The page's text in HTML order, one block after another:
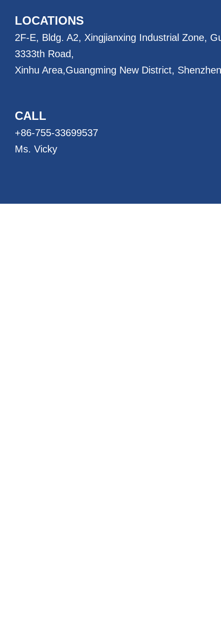
LOCATIONS
2F-E, Bldg. A2, Xingjianxing Industrial Zone,
3333th Road,
Xinhu Area,Guangming New District,
CALL
+86-755-33699537
Ms. Vicky